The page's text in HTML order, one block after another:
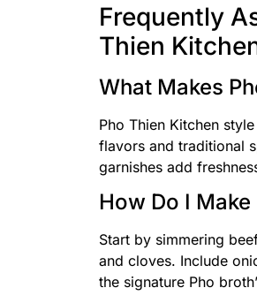
Frequently
Thien
What Makes
Pho Thien Kitchen
flavors and traditional
garnishes add
How Do I
Start by simmering
and cloves. Include
the signature Pho